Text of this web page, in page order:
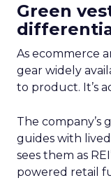
Green
As ecommerce
gear widely
to product. It’s
The company’s
guides with
sees them as
powered retail